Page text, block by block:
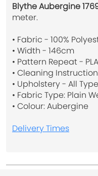
Blythe Aubergine
meter.
• Fabric - 100%
• Width - 146cm
• Pattern Repeat -
• Cleaning
• Upholstery - All
• Fabric Type: Plain
• Colour: Aubergine
Delivery Times